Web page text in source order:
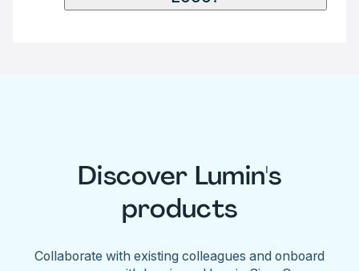
Discover Lumin's
products
Collaborate with existing colleagues and onboard